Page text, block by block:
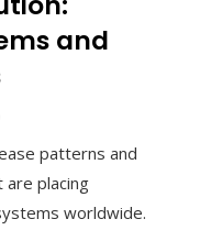
and
patterns and
are placing
worldwide.